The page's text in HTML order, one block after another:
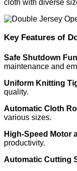
cloth with diverse
Key Features of
Safe Shutdown
maintenance and
Uniform Knitting
quality.
Automatic Cloth
various sizes.
High-Speed Motor
productivity.
Automatic Cutting